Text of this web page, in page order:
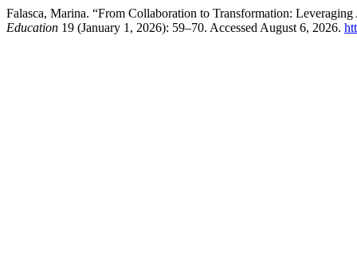
Falasca, Marina. “From Collaboration to Transformation:
Education 19 (January 1, 2026): 59–70. Accessed August 6, 2026.